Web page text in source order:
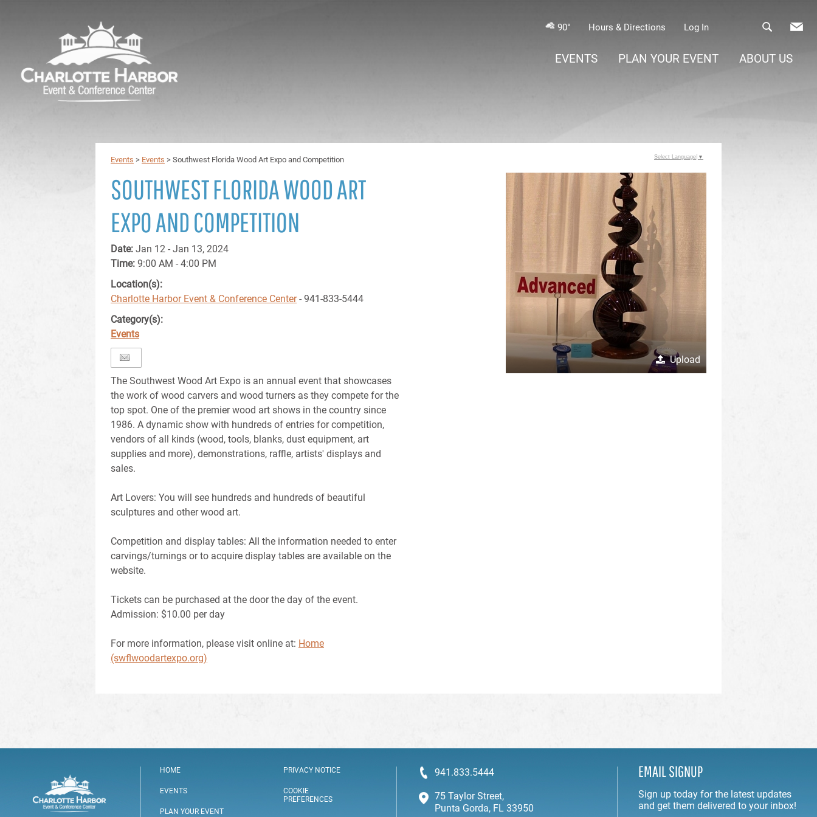
90° Hours & Directions Log In
EVENTS PLAN YOUR EVENT ABOUT US
Events > Events > Southwest Florida Wood Art Expo and Competition
SOUTHWEST FLORIDA WOOD ART
EXPO AND COMPETITION
Date: Jan 12 - Jan 13, 2024
Time: 9:00 AM - 4:00 PM
Location(s):
Charlotte Harbor Event & Conference Center- 941-833-5444
Category(s):
Events
The Southwest Wood Art Expo is an annual event that showcases
the work of wood carvers and wood turners as they compete for the
top spot. One of the premier wood art shows in the country since
1986. A dynamic show with hundreds of entries for competition,
vendors of all kinds (wood, tools, blanks, dust equipment, art
supplies and more), demonstrations, raffle, artists' displays and
sales.
Art Lovers: You will see hundreds and hundreds of beautiful
sculptures and other wood art.
Competition and display tables: All the information needed to enter
carvings/turnings or to acquire display tables are available on the
website.
Tickets can be purchased at the door the day of the event.
Admission: $10.00 per day
For more information, please visit online at: Home
(swflwoodartexpo.org)
Upload
Select Language ▼
HOME
EVENTS
PLAN YOUR EVENT
PRIVACY NOTICE
COOKIE
PREFERENCES
941.833.5444
75 Taylor Street,
Punta Gorda, FL 33950
EMAIL SIGNUP